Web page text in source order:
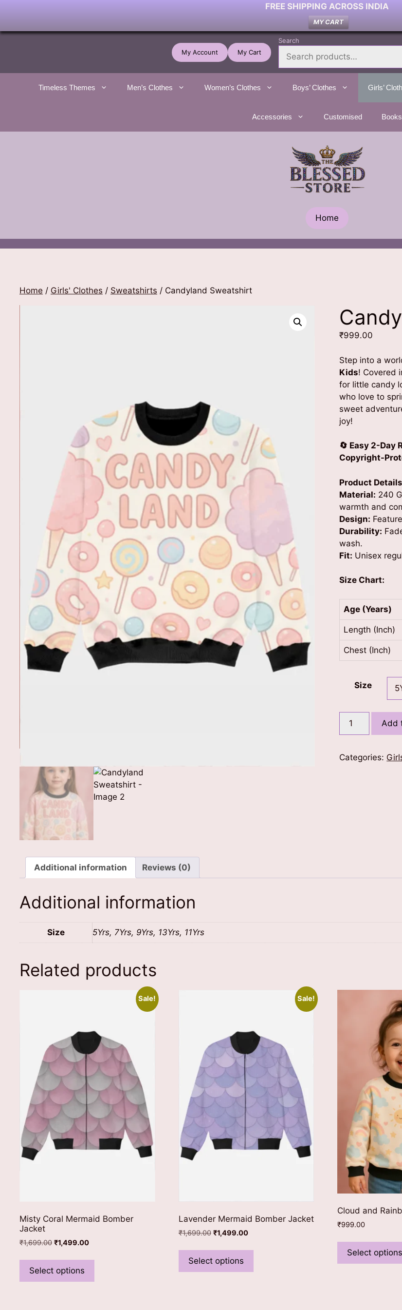
FREE SHIPPING ACROSS INDIA
MY CART
Skip
My Account My Cart
Search
Timeless Themes Men’s Clothes Women’s Clothes Boys’ Clothes Girls’
Accessories Customised Books
Home
Home / Girls' Clothes / Sweatshirts / Candyland Sweatshirt
₹999.00
Step into a
Kids! Covered
for little candy
who love to
sweet
joy!
🔄 Easy 2-Day
Copyright-
Product
Material: 240
warmth and
Design:
Durability:
wash.
Fit: Unisex
Size Chart:
Age (Years)
Length (Inch)
Chest (Inch)
Size
Candyland
Add
Categories:
Additional information Reviews (0)
Additional information
Size 5Yrs, 7Yrs, 9Yrs, 13Yrs, 11Yrs
Related products
Sale!
Misty Coral Mermaid Bomber
Jacket
₹1,699.00 Original
was:
₹1,699.00.
₹1,499.00Current
is:
Select options
has
Sale!
Lavender Mermaid Bomber Jacket
₹1,699.00 Original
was:
₹1,699.00.
₹1,499.00Current
is:
Select options
has
Cloud and
₹999.00
Select options